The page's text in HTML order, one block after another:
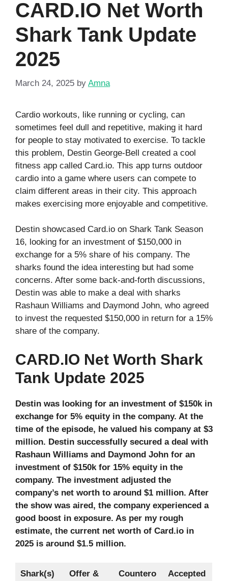
CARD.IO Net Worth
Shark Tank Update
2025
March 24, 2025 by Amna
Cardio workouts, like running or cycling, can
sometimes feel dull and repetitive, making it hard
for people to stay motivated to exercise. To tackle
this problem, Destin George-Bell created a cool
fitness app called Card.io. This app turns outdoor
cardio into a game where users can compete to
claim different areas in their city. This approach
makes exercising more enjoyable and competitive.
Destin showcased Card.io on Shark Tank Season
16, looking for an investment of $150,000 in
exchange for a 5% share of his company. The
sharks found the idea interesting but had some
concerns. After some back-and-forth discussions,
Destin was able to make a deal with sharks
Rashaun Williams and Daymond John, who agreed
to invest the requested $150,000 in return for a 15%
share of the company.
CARD.IO Net Worth Shark
Tank Update 2025
Destin was looking for an investment of $150k in
exchange for 5% equity in the company. At the
time of the episode, he valued his company at $3
million. Destin successfully secured a deal with
Rashaun Williams and Daymond John for an
investment of $150k for 15% equity in the
company. The investment adjusted the
company’s net worth to around $1 million. After
the show was aired, the company experienced a
good boost in exposure. As per my rough
estimate, the current net worth of Card.io in
2025 is around $1.5 million.
Shark(s)
Offer &
Countero
Accepted